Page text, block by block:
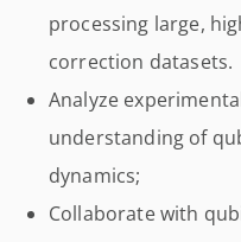
processing large,
correction datasets.
Analyze
understanding of
dynamics;
Collaborate with